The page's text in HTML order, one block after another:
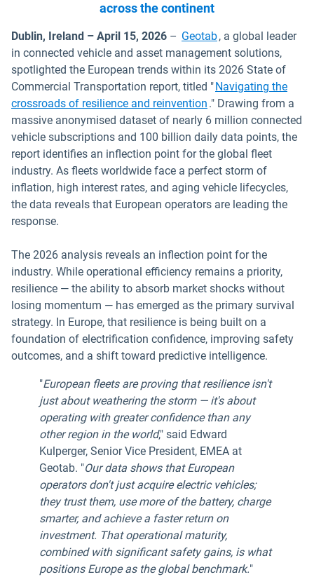
across the continent
Dublin, Ireland – April 15, 2026 – Geotab, a global leader
in connected vehicle and asset management solutions,
spotlighted the European trends within its 2026 State of
Commercial Transportation report, titled " Navigating the
crossroads of resilience and reinvention ." Drawing from a
massive anonymised dataset of nearly 6 million connected
vehicle subscriptions and 100 billion daily data points, the
report identifies an inflection point for the global fleet
industry. As fleets worldwide face a perfect storm of
inflation, high interest rates, and aging vehicle lifecycles,
the data reveals that European operators are leading the
response.
The 2026 analysis reveals an inflection point for the
industry. While operational efficiency remains a priority,
resilience — the ability to absorb market shocks without
losing momentum — has emerged as the primary survival
strategy. In Europe, that resilience is being built on a
foundation of electrification confidence, improving safety
outcomes, and a shift toward predictive intelligence.
"European fleets are proving that resilience isn't
just about weathering the storm — it's about
operating with greater confidence than any
other region in the world," said Edward
Kulperger, Senior Vice President, EMEA at
Geotab. "Our data shows that European
operators don't just acquire electric vehicles;
they trust them, use more of the battery, charge
smarter, and achieve a faster return on
investment. That operational maturity,
combined with significant safety gains, is what
positions Europe as the global benchmark."